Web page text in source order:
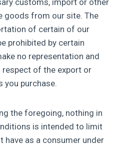
customs, import or other
goods from our site. The
of certain of our
prohibited by certain
no representation and
respect of the export or
you purchase.
the foregoing, nothing in
is intended to limit
have as a consumer under